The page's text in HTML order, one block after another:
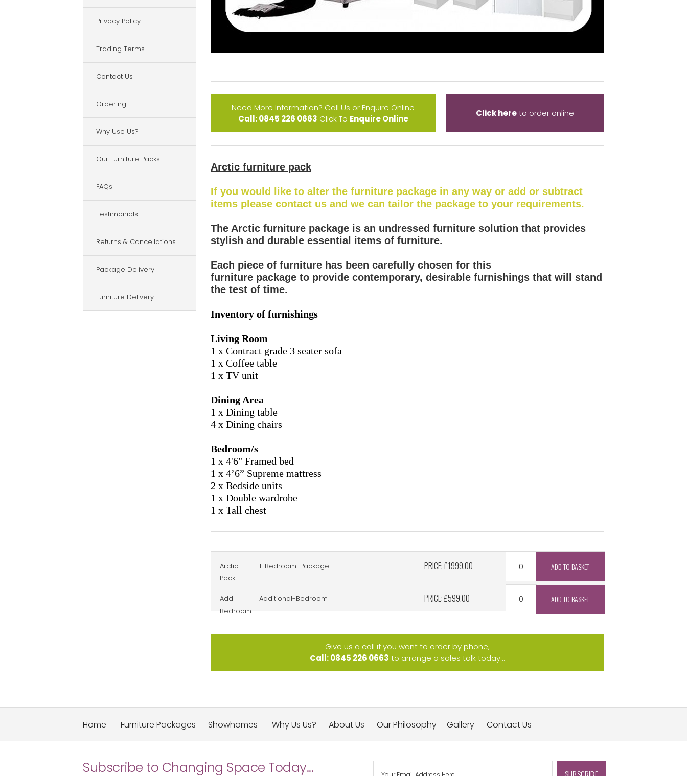
Privacy Policy
Trading Terms
Contact Us
Ordering
Why Use Us?
Our Furniture Packs
FAQs
Testimonials
Returns & Cancellations
Package Delivery
Furniture Delivery
Need More Information? Call Us or Enquire Online
Call: 0845 226 0663 Click To Enquire Online
Click hereto order online
Arctic furniture pack
If you would like to alter the furniture package in any way or add or subtract
items please contact us and we can tailor the package to your requirements.
The Arctic furniture package is an undressed furniture solution that provides
stylish and durable essential items of furniture.
Each piece of furniture has been carefully chosen for this
furniture package to provide contemporary, desirable furnishings that will stand
the test of time.
Inventory of furnishings
Living Room
1 x Contract grade 3 seater sofa
1 x Coffee table
1 x TV unit
Dining Area
1 x Dining table
4 x Dining chairs
Bedroom/s
1 x 4'6" Framed bed
1 x 4’6” Supreme mattress
2 x Bedside units
1 x Double wardrobe
1 x Tall chest
Arctic
Pack
1-Bedroom-Package PRICE: £1999.00
Add
Bedroom
Additional-Bedroom PRICE: £599.00
Give us a call if you want to order by phone,
Call: 0845 226 0663 to arrange a sales talk today...
Home Furniture Packages Showhomes Why Us Us? About Us Our Philosophy Gallery Contact Us
Subscribe to Changing Space Today...